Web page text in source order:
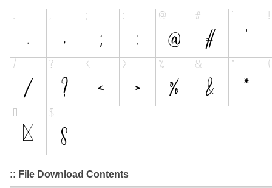
:: File Download Contents